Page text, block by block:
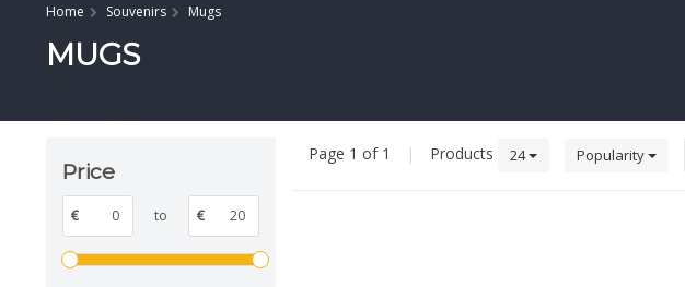
Home Souvenirs Mugs
MUGS
Price
€ to €
Page 1 of 1 | Products 24 Popularity